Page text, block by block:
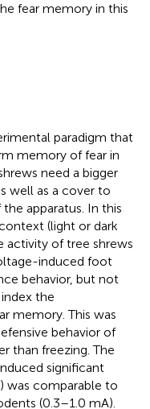
fear memory in this
paradigm that
memory of fear in
need a bigger
well as a cover to
apparatus. In this
(light or dark
activity of tree shrews
induced foot
behavior, but not
the
memory. This was
behavior of
than freezing. The
significant
was comparable to
(0.3–1.0 mA).